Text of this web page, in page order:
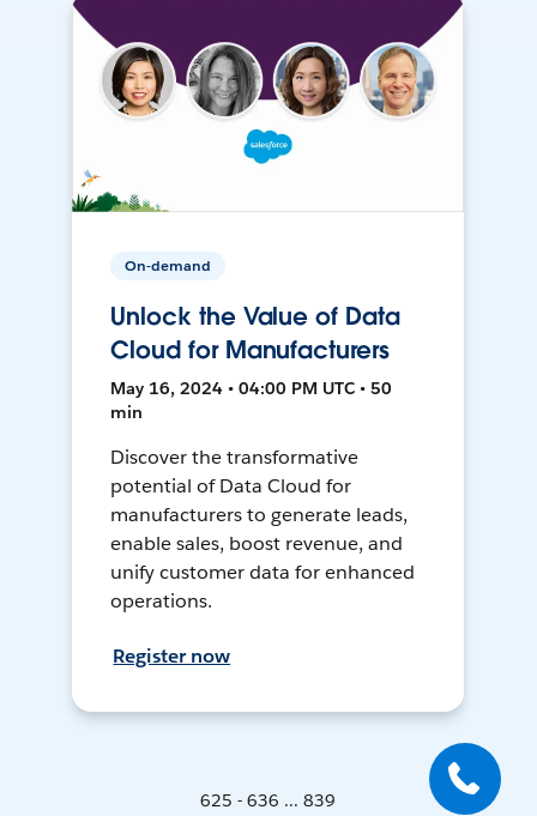
On-demand
Unlock the Value of Data
Cloud for Manufacturers
May 16, 2024 • 04:00 PM UTC • 50
min
Discover the transformative
potential of Data Cloud for
manufacturers to generate leads,
enable sales, boost revenue, and
unify customer data for enhanced
operations.
Register now
625 - 636 ... 839